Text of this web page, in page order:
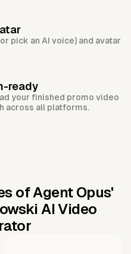
pick an AI voice) and avatar
ready
your finished promo video
across all platforms.
of Agent Opus'
AI Video